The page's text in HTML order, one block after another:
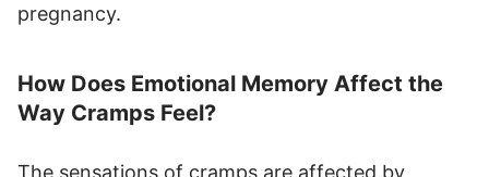
pregnancy.
How Does Emotional Memory Affect the
Way Cramps Feel?
The sensations of cramps are affected by